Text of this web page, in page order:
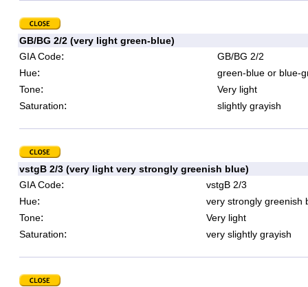
GB/BG 2/2 (very light green-blue)
GIA Code:
GB/BG 2/2
Hue:
green-blue or blue-
Tone:
Very light
Saturation: slightly grayish
vstgB 2/3 (very light very strongly greenish blue)
GIA Code:
vstgB 2/3
Hue:
very strongly greenish
Tone:
Very light
Saturation: very slightly grayish